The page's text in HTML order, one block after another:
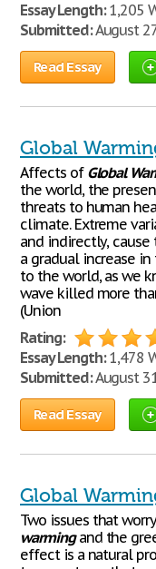
Essay Length:1,205
Submitted:August
Read Essay
Global
Affects of Global
the world, the
threats to human
climate. Extreme
and indirectly,
a gradual increase
to the world, as we
wave killed more
(Union
Rating:
Essay Length:1,478
Submitted:August
Read Essay
Global
Two issues that
warmingand the
effect is a natural